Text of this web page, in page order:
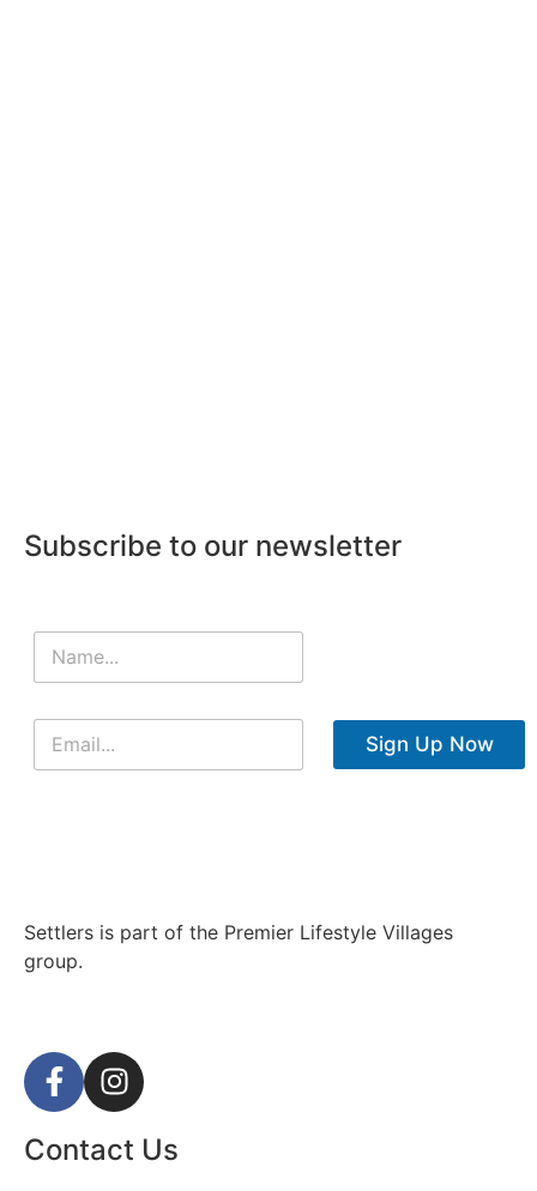
Subscribe to our newsletter
Sign Up Now
Settlers is part of the Premier Lifestyle Villages
group.
Contact Us